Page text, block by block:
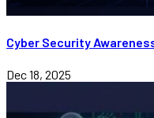
Cyber Security
Dec 18, 2025